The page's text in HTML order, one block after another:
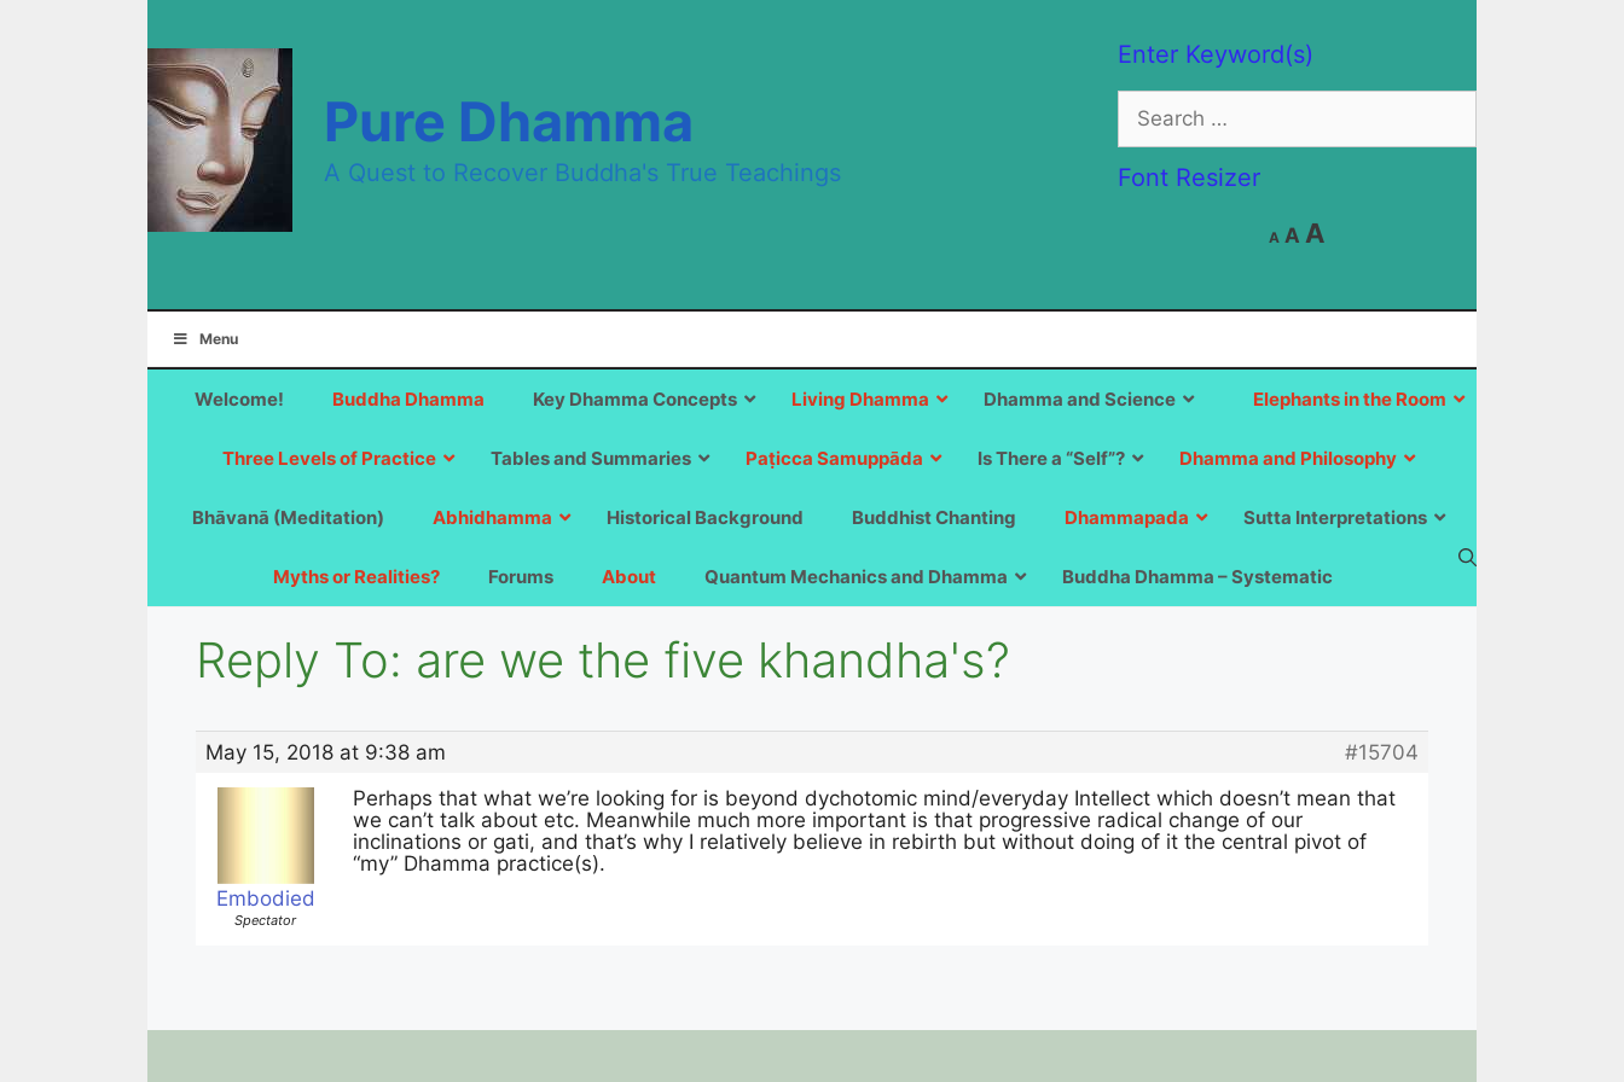
Enter Keyword(s)
Search
for:
Font Resizer
A
Decrease
font
A Reset
A
size.
Pure Dhamma
A Quest to Recover Buddha's True Teachings
Menu
Welcome! Buddha Dhamma Elephants in the Room
Key Dhamma Concepts Living Dhamma Dhamma and Science
Three Levels of Practice Tables and Summaries Paṭicca Samuppāda Is There a “Self”? Dhamma and Philosophy
Bhāvanā (Meditation) Abhidhamma Historical Background Buddhist Chanting Dhammapada Sutta Interpretations
Myths or Realities? Forums About Quantum Mechanics and Dhamma Buddha Dhamma – Systematic
Reply To: are we the five khandha's?
May 15, 2018 at 9:38 am #15704
Embodied
Spectator
Perhaps that what we’re looking for is beyond dychotomic mind/everyday Intellect which doesn’t mean that
we can’t talk about etc. Meanwhile much more important is that progressive radical change of our
inclinations or gati, and that’s why I relatively believe in rebirth but without doing of it the central pivot of
“my” Dhamma practice(s).